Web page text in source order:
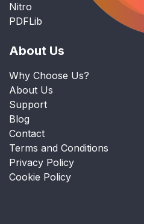
Nitro
PDFLib
About Us
Why Choose Us?
About Us
Support
Blog
Contact
Terms and Conditions
Privacy Policy
Cookie Policy